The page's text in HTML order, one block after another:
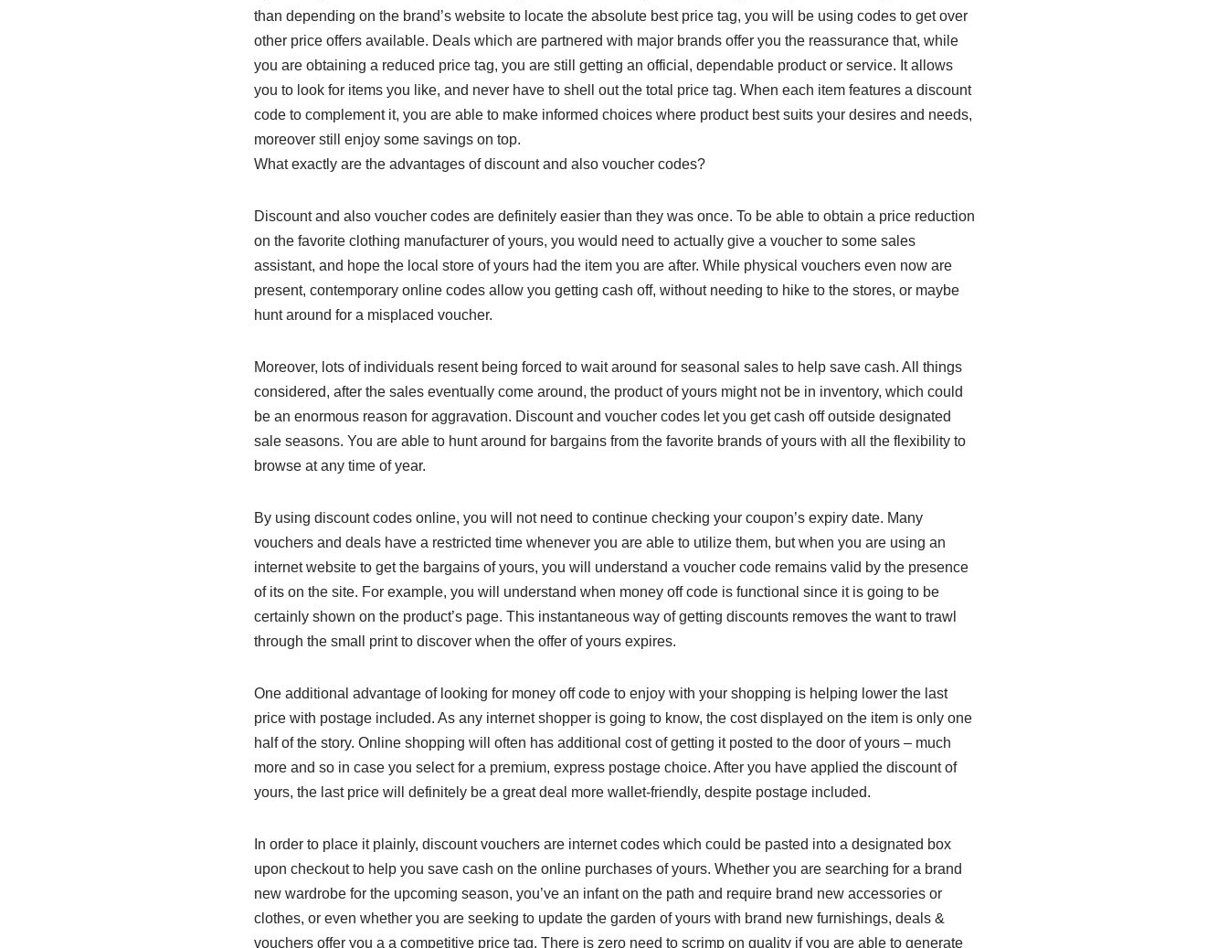
than depending on the brand’s website to locate the absolute best price tag, you will be using codes to get over
other price offers available. Deals which are partnered with major brands offer you the reassurance that, while
you are obtaining a reduced price tag, you are still getting an official, dependable product or service. It allows
you to look for items you like, and never have to shell out the total price tag. When each item features a discount
code to complement it, you are able to make informed choices where product best suits your desires and needs,
moreover still enjoy some savings on top.
What exactly are the advantages of discount and also voucher codes?
Discount and also voucher codes are definitely easier than they was once. To be able to obtain a price reduction
on the favorite clothing manufacturer of yours, you would need to actually give a voucher to some sales
assistant, and hope the local store of yours had the item you are after. While physical vouchers even now are
present, contemporary online codes allow you getting cash off, without needing to hike to the stores, or maybe
hunt around for a misplaced voucher.
Moreover, lots of individuals resent being forced to wait around for seasonal sales to help save cash. All things
considered, after the sales eventually come around, the product of yours might not be in inventory, which could
be an enormous reason for aggravation. Discount and voucher codes let you get cash off outside designated
sale seasons. You are able to hunt around for bargains from the favorite brands of yours with all the flexibility to
browse at any time of year.
By using discount codes online, you will not need to continue checking your coupon’s expiry date. Many
vouchers and deals have a restricted time whenever you are able to utilize them, but when you are using an
internet website to get the bargains of yours, you will understand a voucher code remains valid by the presence
of its on the site. For example, you will understand when money off code is functional since it is going to be
certainly shown on the product’s page. This instantaneous way of getting discounts removes the want to trawl
through the small print to discover when the offer of yours expires.
One additional advantage of looking for money off code to enjoy with your shopping is helping lower the last
price with postage included. As any internet shopper is going to know, the cost displayed on the item is only one
half of the story. Online shopping will often has additional cost of getting it posted to the door of yours – much
more and so in case you select for a premium, express postage choice. After you have applied the discount of
yours, the last price will definitely be a great deal more wallet-friendly, despite postage included.
In order to place it plainly, discount vouchers are internet codes which could be pasted into a designated box
upon checkout to help you save cash on the online purchases of yours. Whether you are searching for a brand
new wardrobe for the upcoming season, you’ve an infant on the path and require brand new accessories or
clothes, or even whether you are seeking to update the garden of yours with brand new furnishings, deals &
vouchers offer you a a competitive price tag. There is zero need to scrimp on quality if you are able to generate